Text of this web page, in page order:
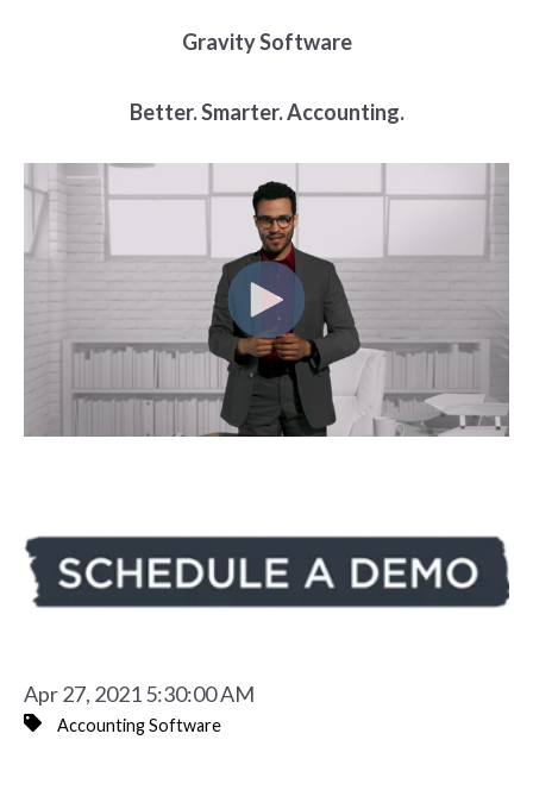
Gravity Software
Better. Smarter. Accounting.
Apr 27, 2021 5:30:00 AM
Accounting Software